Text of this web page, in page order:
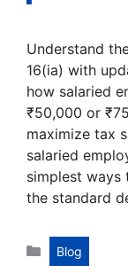
Understand
16(ia) with
how salaried
₹50,000 or
maximize tax
salaried
simplest ways
the standard
Categories
Blog